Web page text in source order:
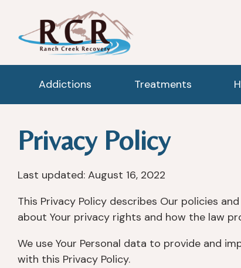
Addictions Treatments
Privacy Policy
Last updated: August 16, 2022
This Privacy Policy describes Our policies
about Your privacy rights and how the law
We use Your Personal data to provide and
with this Privacy Policy.